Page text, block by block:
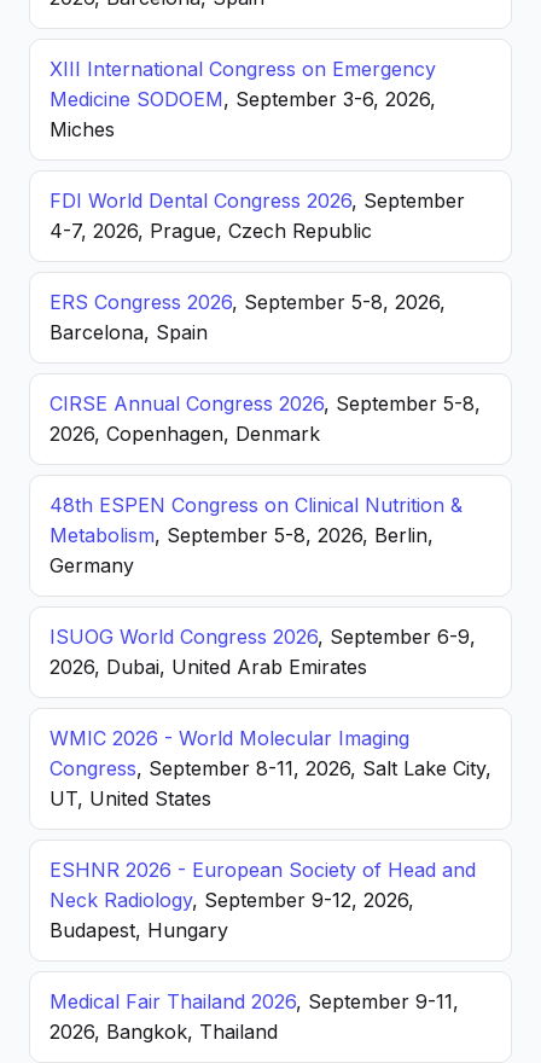
XIII International Congress on Emergency
Medicine SODOEM, September 3-6, 2026,
Miches
FDI World Dental Congress 2026, September
4-7, 2026, Prague, Czech Republic
ERS Congress 2026, September 5-8, 2026,
Barcelona, Spain
CIRSE Annual Congress 2026, September 5-8,
2026, Copenhagen, Denmark
48th ESPEN Congress on Clinical Nutrition &
Metabolism, September 5-8, 2026, Berlin,
Germany
ISUOG World Congress 2026, September 6-9,
2026, Dubai, United Arab Emirates
WMIC 2026 - World Molecular Imaging
Congress, September 8-11, 2026, Salt Lake City,
UT, United States
ESHNR 2026 - European Society of Head and
Neck Radiology, September 9-12, 2026,
Budapest, Hungary
Medical Fair Thailand 2026, September 9-11,
2026, Bangkok, Thailand